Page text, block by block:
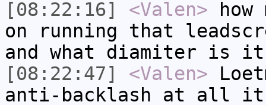
[08:22:16]
<Valen> how
on running that
and what diamiter is
[08:22:47]
<Valen>
anti-backlash at all